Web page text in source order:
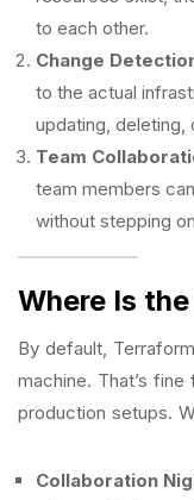
to each other.
Change
to the actual
updating, deleting,
Team
team members
without stepping
Where Is
By default,
machine. That’s
production setups.
Collaboration